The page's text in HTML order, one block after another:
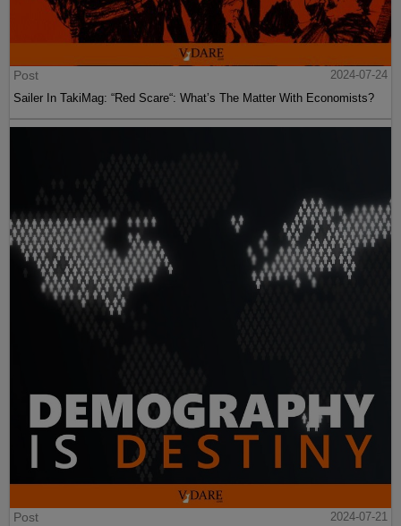
Post
2024-07-24
Sailer In TakiMag: “Red Scare“: What’s The Matter With Economists?
Post
2024-07-21